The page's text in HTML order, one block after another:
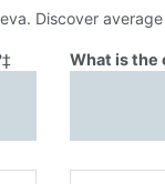
Discover
‡ What is the